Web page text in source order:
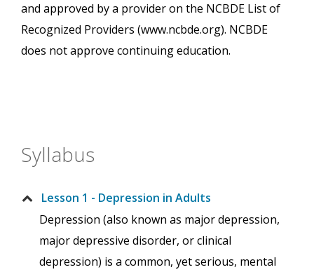
and approved by a provider on the NCBDE List of
Recognized Providers (www.ncbde.org). NCBDE
does not approve continuing education.
Syllabus
Lesson 1 - Depression in Adults
Depression (also known as major depression,
major depressive disorder, or clinical
depression) is a common, yet serious, mental